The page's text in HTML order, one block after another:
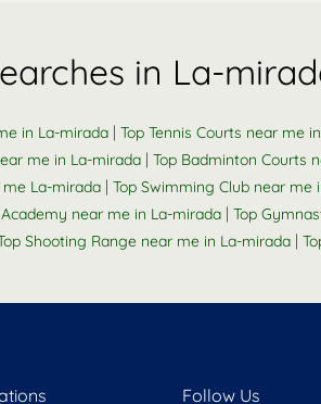
in La-
in La-mirada | Top Tennis Courts near me
me in La-mirada | Top Badminton Courts
La-mirada | Top Swimming Club near me
Academy near me in La-mirada | Top
Shooting Range near me in La-mirada |
Follow Us